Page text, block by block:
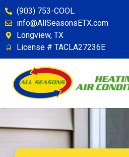
(903) 753-COOL
info@AllSeasonsETX.com
Longview, TX
License # TACLA27236E